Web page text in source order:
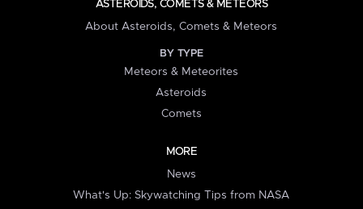
ASTEROIDS, COMETS & METEORS
About Asteroids, Comets & Meteors
BY TYPE
Meteors & Meteorites
Asteroids
Comets
MORE
News
What's Up: Skywatching Tips from NASA